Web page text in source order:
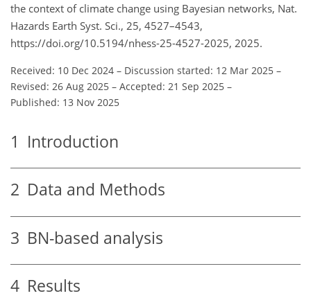
the context of climate change using Bayesian networks, Nat.
Hazards Earth Syst. Sci., 25, 4527–4543,
https://doi.org/10.5194/nhess-25-4527-2025, 2025.
Received: 10 Dec 2024 – Discussion started: 12 Mar 2025 –
Revised: 26 Aug 2025 – Accepted: 21 Sep 2025 –
Published: 13 Nov 2025
1 Introduction
2 Data and Methods
3 BN-based analysis
4 Results